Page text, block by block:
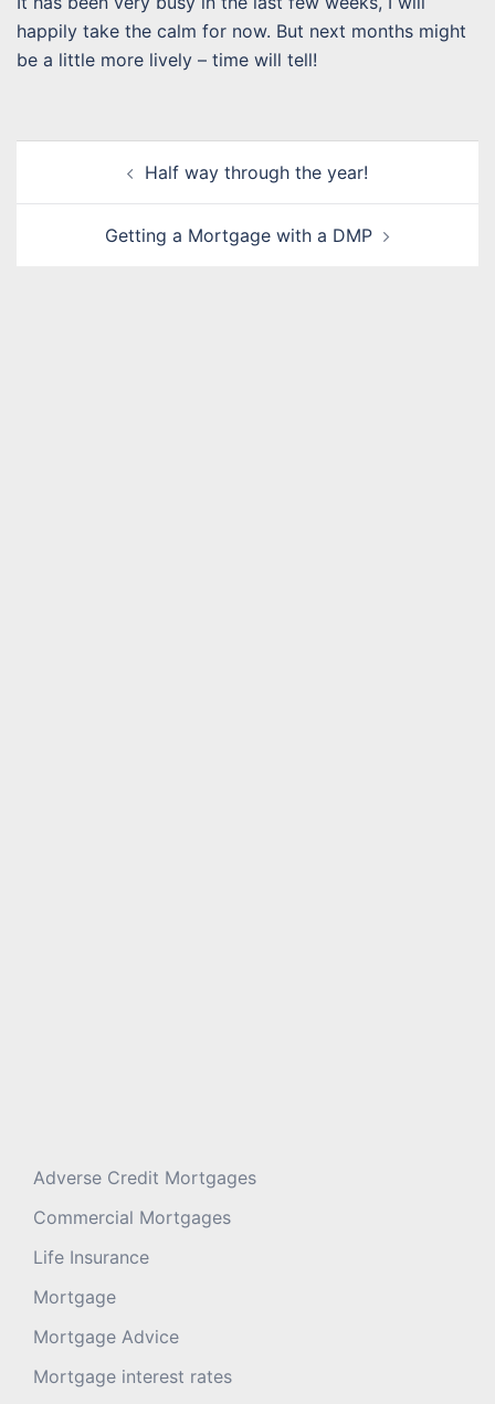
happily take the calm for now. But next months might
be a little more lively – time will tell!
navigation Half way through the year!
Getting a Mortgage with a DMP
Adverse Credit Mortgages
Commercial Mortgages
Life Insurance
Mortgage
Mortgage Advice
Mortgage interest rates